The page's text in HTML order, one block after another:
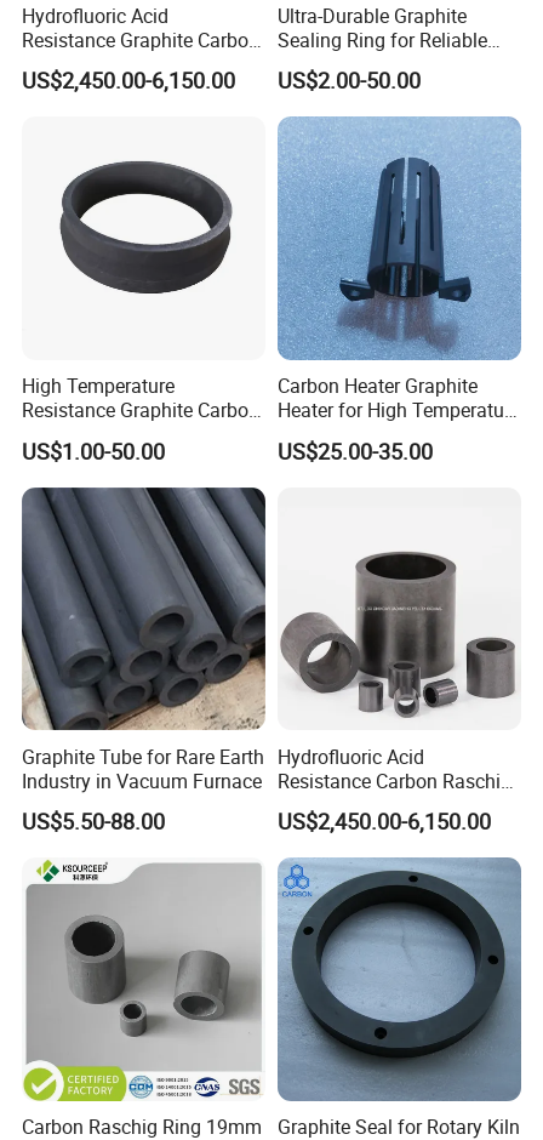
Hydrofluoric Acid
Resistance Graphite Carbon
Raschig Ring for
Desulfurization Tower
US$2,450.00-6,150.00
Ultra-Durable Graphite
Sealing Ring for Reliable
Pump Systems
US$2.00-50.00
High Temperature
Resistance Graphite Carbon
Ring Seal Ring for
Mechanical Equipment
US$1.00-50.00
Carbon Heater Graphite
Heater for High Temperature
Furnace
US$25.00-35.00
Graphite Tube for Rare Earth
Industry in Vacuum Furnace
US$5.50-88.00
Hydrofluoric Acid
Resistance Carbon Raschig
Rings Graphite Raschig
Ring for Washing Towers
US$2,450.00-6,150.00
Carbon Raschig Ring 19mm
Graphite Seal for Rotary Kiln